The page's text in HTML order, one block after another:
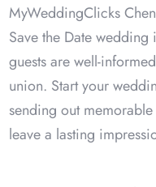
MyWeddingClicks
Save the Date
guests are well-
union. Start your
sending out
leave a lasting